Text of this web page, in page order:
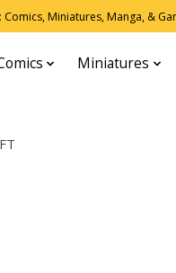
Miniatures, Manga, &
Miniatures